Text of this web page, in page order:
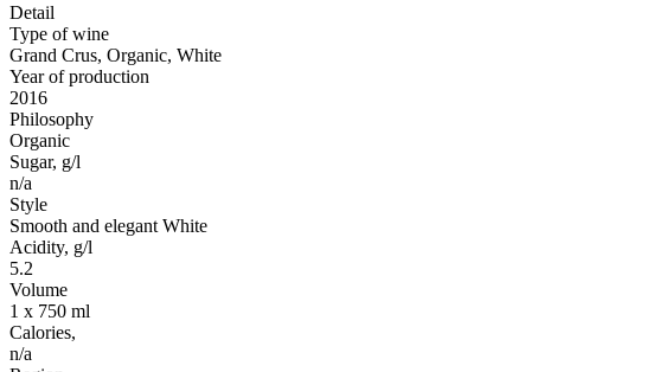
Detail
Type of wine
Grand Crus, Organic, White
Year of production
2016
Philosophy
Organic
Sugar, g/l
n/a
Style
Smooth and elegant White
Acidity, g/l
5.2
Volume
1 x 750 ml
Calories,
n/a